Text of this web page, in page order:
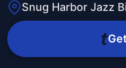
Snug Harbor Jazz